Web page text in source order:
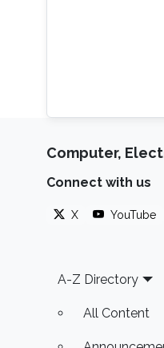
Computer,
Connect with us
X YouTube
Footer
A-Z Directory
All Content